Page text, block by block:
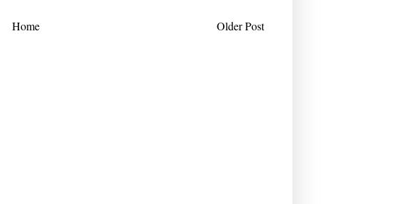
Older Post
Home